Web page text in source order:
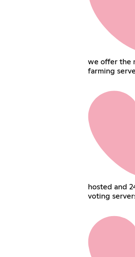
we offer the
farming
hosted and
voting